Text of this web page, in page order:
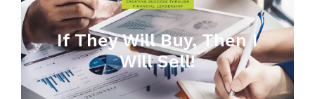
If They Will Buy, Then I
Will Sell!